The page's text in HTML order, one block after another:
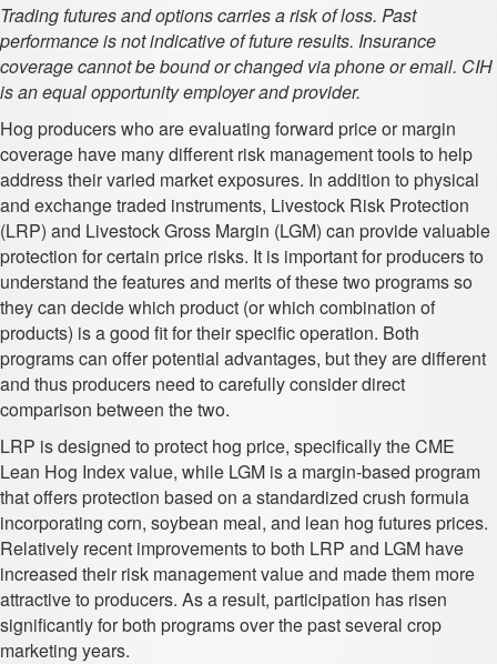
Trading futures and options carries a risk of loss. Past
performance is not indicative of future results. Insurance
coverage cannot be bound or changed via phone or email. CIH
is an equal opportunity employer and provider.
Hog producers who are evaluating forward price or margin
coverage have many different risk management tools to help
address their varied market exposures. In addition to physical
and exchange traded instruments, Livestock Risk Protection
(LRP) and Livestock Gross Margin (LGM) can provide valuable
protection for certain price risks. It is important for producers to
understand the features and merits of these two programs so
they can decide which product (or which combination of
products) is a good fit for their specific operation. Both
programs can offer potential advantages, but they are different
and thus producers need to carefully consider direct
comparison between the two.
LRP is designed to protect hog price, specifically the CME
Lean Hog Index value, while LGM is a margin-based program
that offers protection based on a standardized crush formula
incorporating corn, soybean meal, and lean hog futures prices.
Relatively recent improvements to both LRP and LGM have
increased their risk management value and made them more
attractive to producers. As a result, participation has risen
significantly for both programs over the past several crop
marketing years.